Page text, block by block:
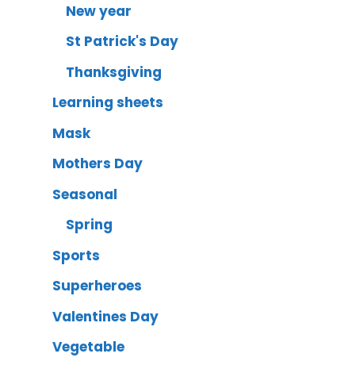
New year
St Patrick's Day
Thanksgiving
Learning sheets
Mask
Mothers Day
Seasonal
Spring
Sports
Superheroes
Valentines Day
Vegetable